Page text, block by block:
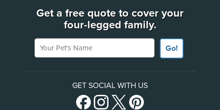
Get a free quote to cover your
four-legged family.
Your Pet's Name
Go!
GET SOCIAL WITH US